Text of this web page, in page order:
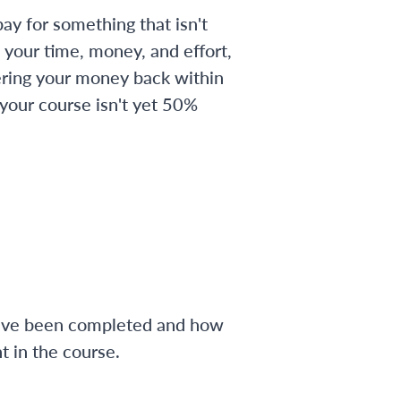
for something that isn't
time, money, and effort,
your money back within
course isn't yet 50%
been completed and how
in the course.